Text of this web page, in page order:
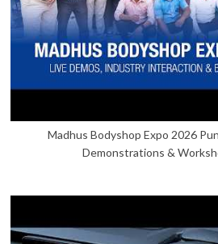
Madhus Bodyshop Expo 2026
Demonstrations &